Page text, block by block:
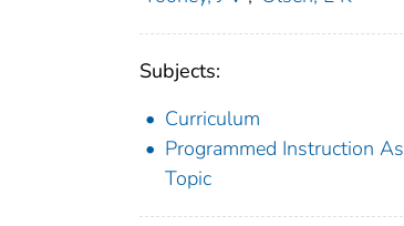
Subjects:
Curriculum
Programmed Instruction As
Topic